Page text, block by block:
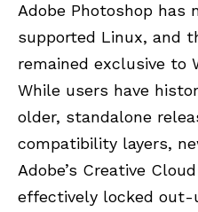
Adobe Photoshop has
supported Linux, and
remained exclusive to
While users have
older, standalone
compatibility layers,
Adobe’s Creative
effectively locked out-